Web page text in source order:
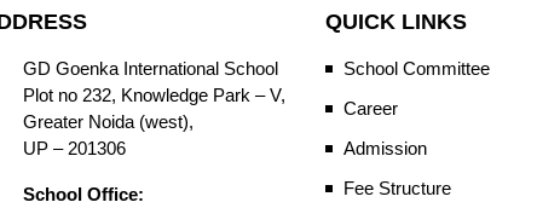
GD Goenka International School
Plot no 232, Knowledge Park – V,
Greater Noida (west),
UP – 201306
School Office:
QUICK LINKS
School Committee
Career
Admission
Fee Structure